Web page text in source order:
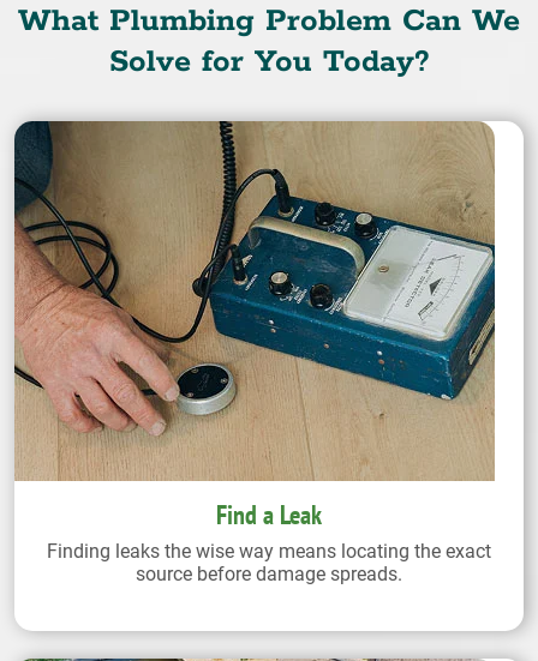
What Plumbing Problem Can We
Solve for You Today?
Find a Leak
Finding leaks the wise way means locating the exact
source before damage spreads.